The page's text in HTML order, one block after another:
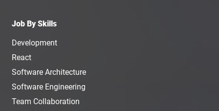
Job By Skills
Development
React
Software Architecture
Software Engineering
Team Collaboration